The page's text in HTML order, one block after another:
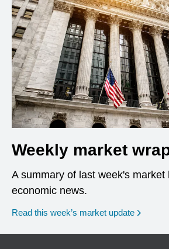
Weekly market
A summary of last week's market
economic news.
Read this week’s market update